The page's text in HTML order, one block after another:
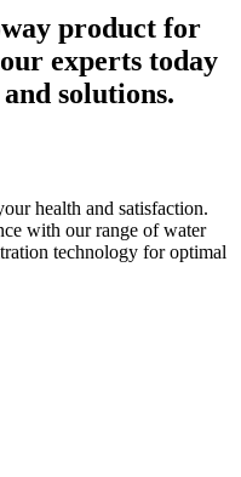
product for
experts today
solutions.
health and satisfaction.
with our range of water
technology for optimal